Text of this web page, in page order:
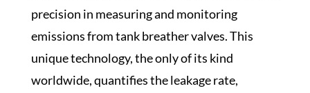
precision in measuring and monitoring
emissions from tank breather valves. This
unique technology, the only of its kind
worldwide, quantifies the leakage rate,